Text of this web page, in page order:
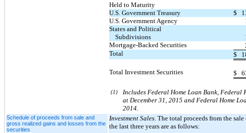
Held to Maturity
U.S. Government Treasury
$
U.S. Government Agency
States and Political
Subdivisions
Mortgage-Backed Securities
Total
$
Total Investment Securities $
(1)
Includes Federal Home Loan Bank, Federal
at December 31, 2015 and Federal Home
2014.
Schedule of proceeds from sale and
gross realized gains and losses from the
securities
Investment Sales . The total proceeds from the
the last three years are as follows: